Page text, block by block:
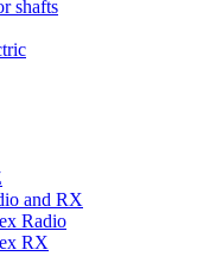
shafts
and RX
Radio
RX